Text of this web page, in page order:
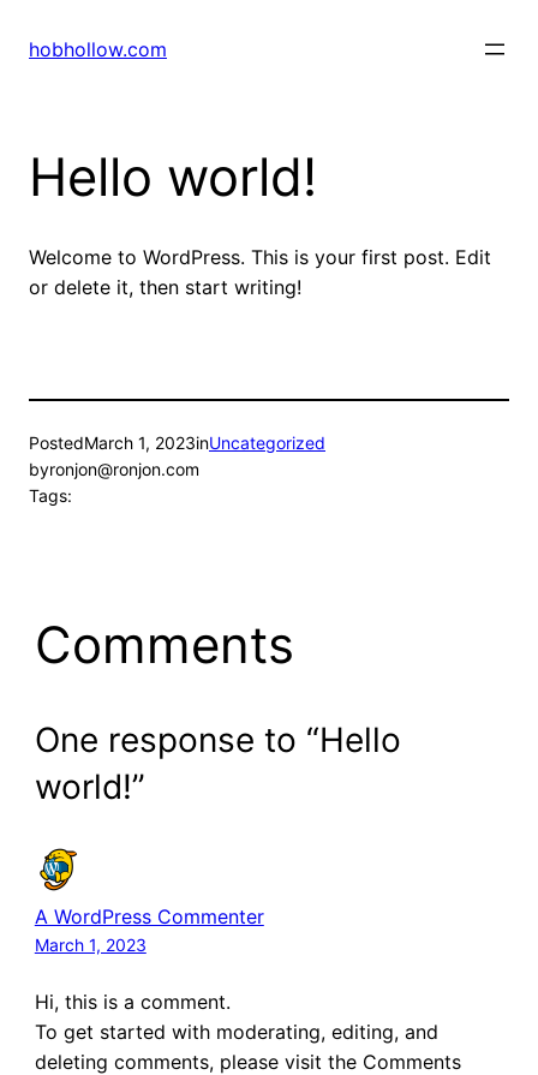
hobhollow.com
Hello world!
Welcome to WordPress. This is your first post. Edit
or delete it, then start writing!
PostedMarch 1, 2023inUncategorized
byronjon@ronjon.com
Tags:
Comments
One response to “Hello
world!”
A WordPress Commenter
March 1, 2023
Hi, this is a comment.
To get started with moderating, editing, and
deleting comments, please visit the Comments